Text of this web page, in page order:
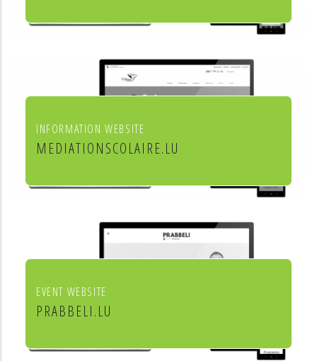
Leon Steffes SA
INFORMATION WEBSITE
MEDIATIONSCOLAIRE.LU
Service de médiation scolaire
EVENT WEBSITE
PRABBELI.LU
Culture et cinéma